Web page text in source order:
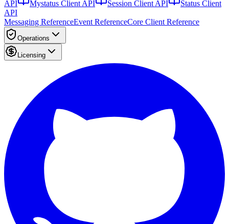
API Mystatus Client API Session Client API
Status Client
API
Messaging ReferenceEvent ReferenceCore Client Reference
Operations
Licensing